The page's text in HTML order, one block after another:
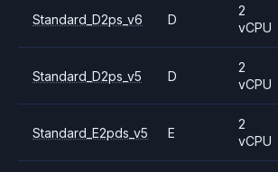
Standard_D2ps_v6 D
2
vCPU
Standard_D2ps_v5 D
2
vCPU
Standard_E2pds_v5 E
2
vCPU